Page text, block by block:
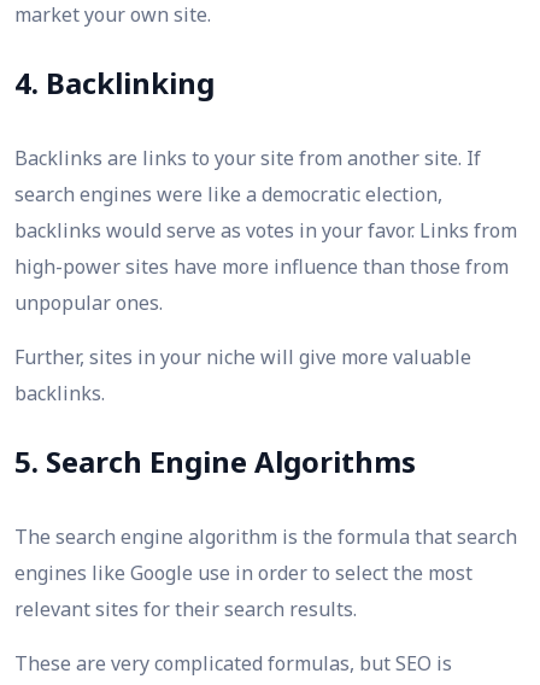
market your own site.
4. Backlinking
Backlinks are links to your site from another site. If
search engines were like a democratic election,
backlinks would serve as votes in your favor. Links from
high-power sites have more influence than those from
unpopular ones.
Further, sites in your niche will give more valuable
backlinks.
5. Search Engine Algorithms
The search engine algorithm is the formula that search
engines like Google use in order to select the most
relevant sites for their search results.
These are very complicated formulas, but SEO is